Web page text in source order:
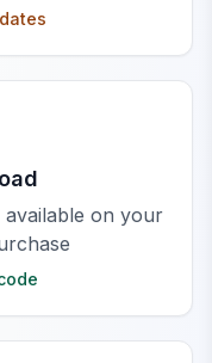
on your